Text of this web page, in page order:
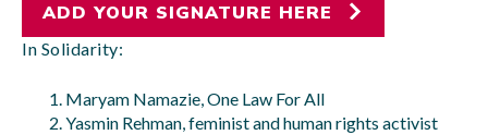
ADD YOUR SIGNATURE HERE
In Solidarity:
Maryam Namazie, One Law For All
Yasmin Rehman, feminist and human rights activist